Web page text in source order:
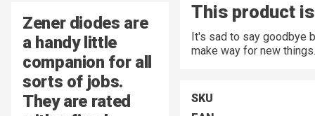
Zener diodes are
a handy little
companion for all
sorts of jobs.
They are rated
This product
It's sad to say goodbye
make way for new things.
SKU